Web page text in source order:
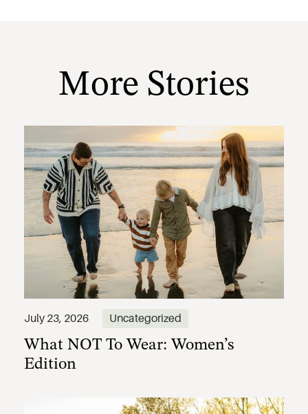
More Stories
July 23, 2026 Uncategorized
What NOT To Wear: Women’s
Edition